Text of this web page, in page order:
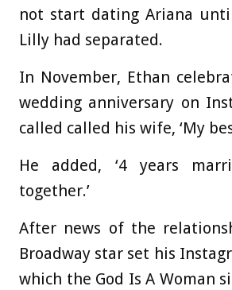
not start dating Ariana
Lilly had separated.
In November, Ethan
wedding anniversary on
called called his wife, ‘My
He added, ‘4 years
together.’
After news of the
Broadway star set his
which the God Is A Woman